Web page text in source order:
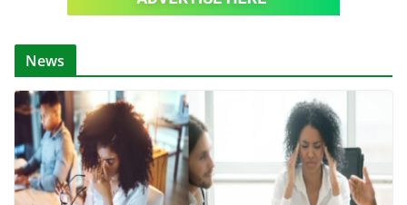
News